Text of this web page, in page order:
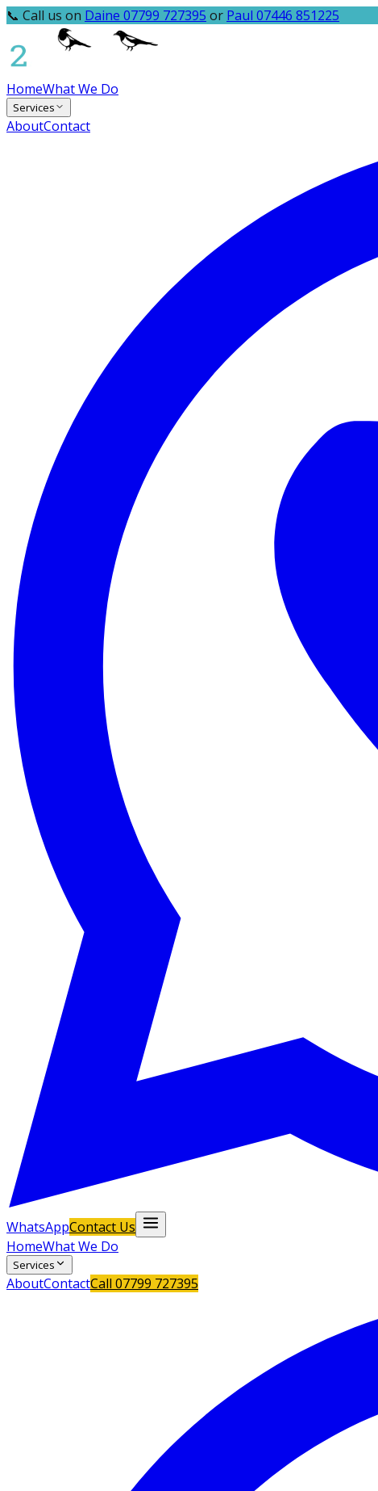
📞 Call us on Daine 07799 727395 or Paul 07446 851225
HomeWhat We Do
Services
AboutContact
WhatsAppContact Us
HomeWhat We Do
Services
AboutContactCall 07799 727395